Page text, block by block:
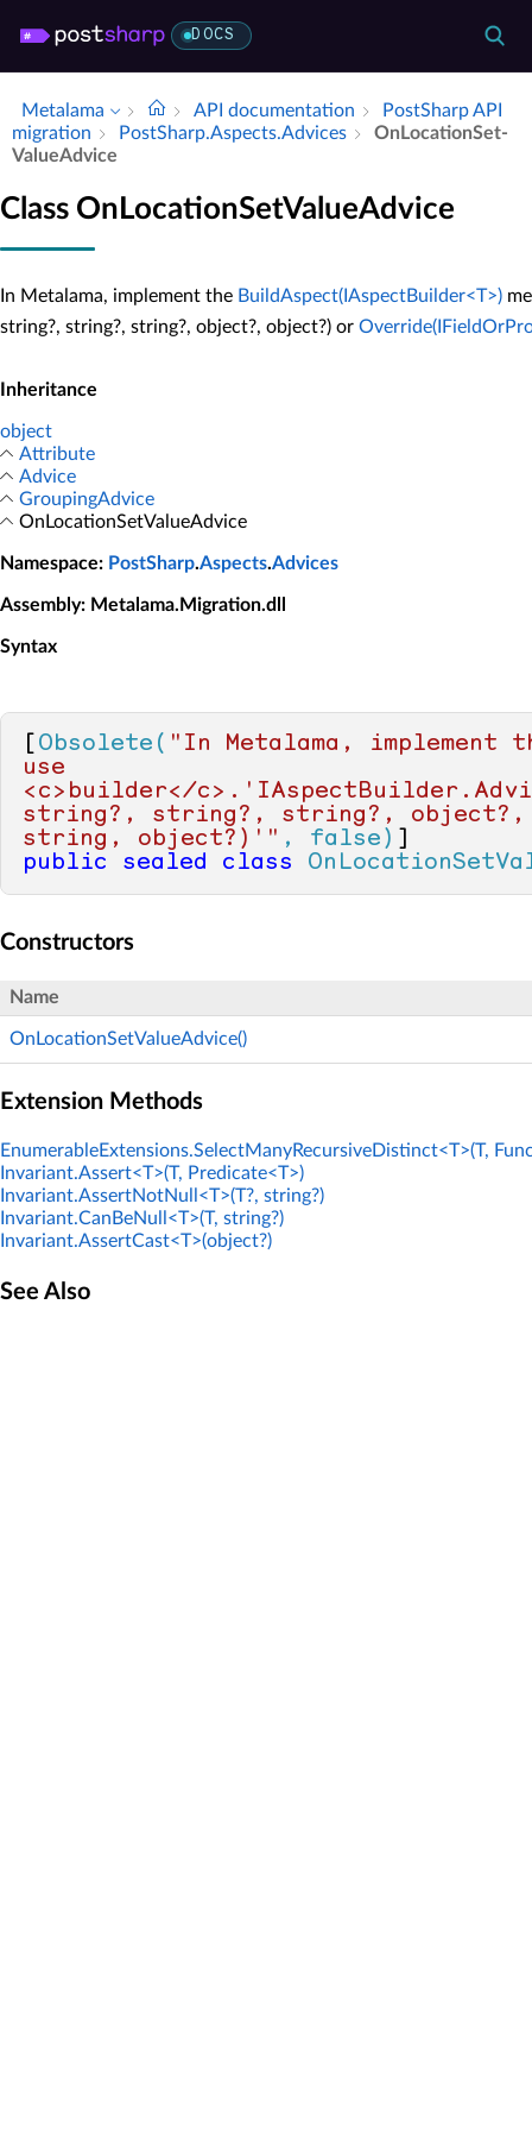
DOCS
Metalama API documentation
Post­Sharp API
migration
Post­Sharp.​Aspects.​Advices
On­Location­Set­
Value­Advice
Class OnLocationSetValueAdvice
In Metalama, implement the BuildAspect(IAspectBuilder<T>)
string?, string?, string?, object?, object?) or
Inheritance
object
Attribute
Advice
GroupingAdvice
OnLocationSetValueAdvice
Namespace: PostSharp.Aspects.Advices
Assembly: Metalama.Migration.dll
Syntax
Obsolete( "In Metalama, implement
use
<c>builder</
string?, string?, string?, object?,
string, object?)'" , false)
public
sealed class
Constructors
Name
OnLocationSetValueAdvice()
Extension Methods
EnumerableExtensions.SelectManyRecursiveDistinct<T>(T,
Invariant.Assert<T>(T, Predicate<T>)
Invariant.AssertNotNull<T>(T?, string?)
Invariant.CanBeNull<T>(T, string?)
Invariant.AssertCast<T>(object?)
See Also